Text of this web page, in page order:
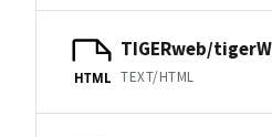
HTML
TIGERweb/
TEXT/HTML